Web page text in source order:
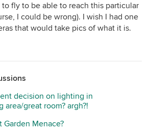
fly to be able to reach this particular
I could be wrong). I wish I had one
that would take pics of what it is.
decision on lighting in
area/great room? argh?!
Garden Menace?